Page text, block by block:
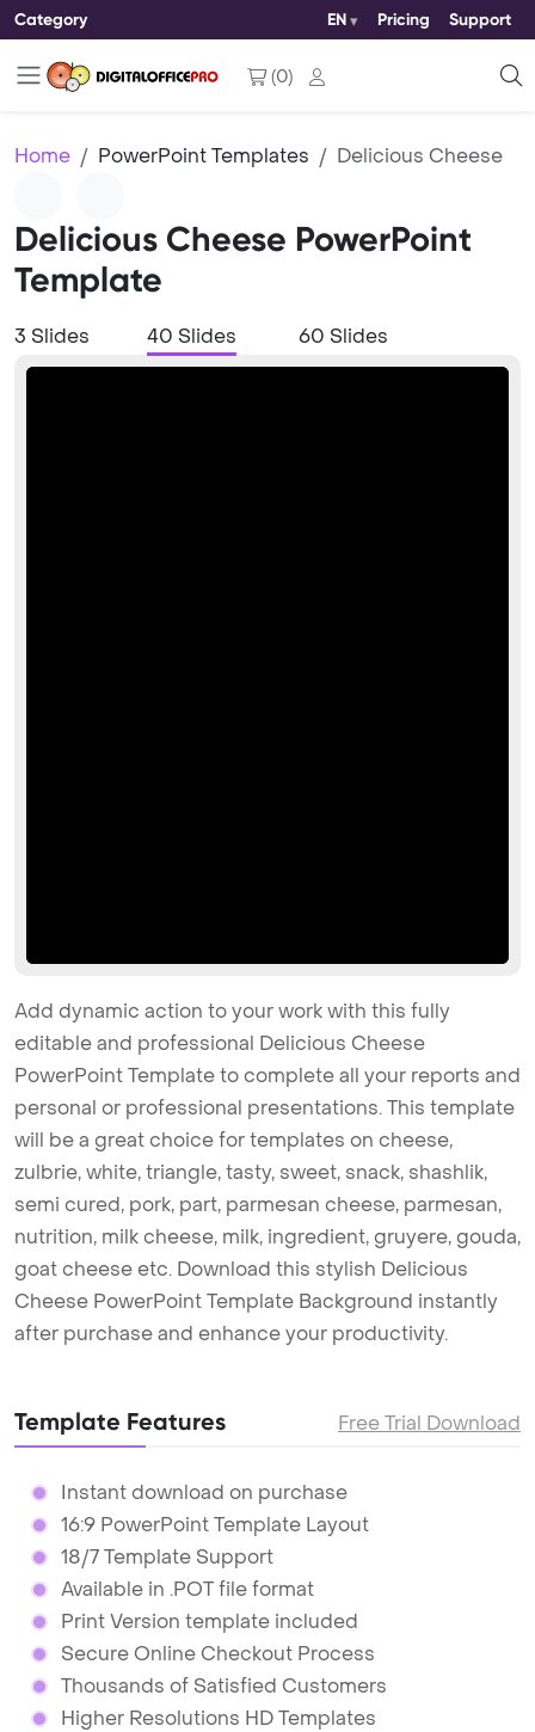
Category EN Pricing Support
(0)
Home PowerPoint Templates Delicious Cheese
Delicious Cheese PowerPoint
Template
3 Slides 40 Slides 60 Slides
Add dynamic action to your work with this fully
editable and professional Delicious Cheese
PowerPoint Template to complete all your reports and
personal or professional presentations. This template
will be a great choice for templates on cheese,
zulbrie, white, triangle, tasty, sweet, snack, shashlik,
semi cured, pork, part, parmesan cheese, parmesan,
nutrition, milk cheese, milk, ingredient, gruyere, gouda,
goat cheese etc. Download this stylish Delicious
Cheese PowerPoint Template Background instantly
after purchase and enhance your productivity.
Template Features Free Trial Download
Instant download on purchase
16:9 PowerPoint Template Layout
18/7 Template Support
Available in .POT file format
Print Version template included
Secure Online Checkout Process
Thousands of Satisfied Customers
Higher Resolutions HD Templates